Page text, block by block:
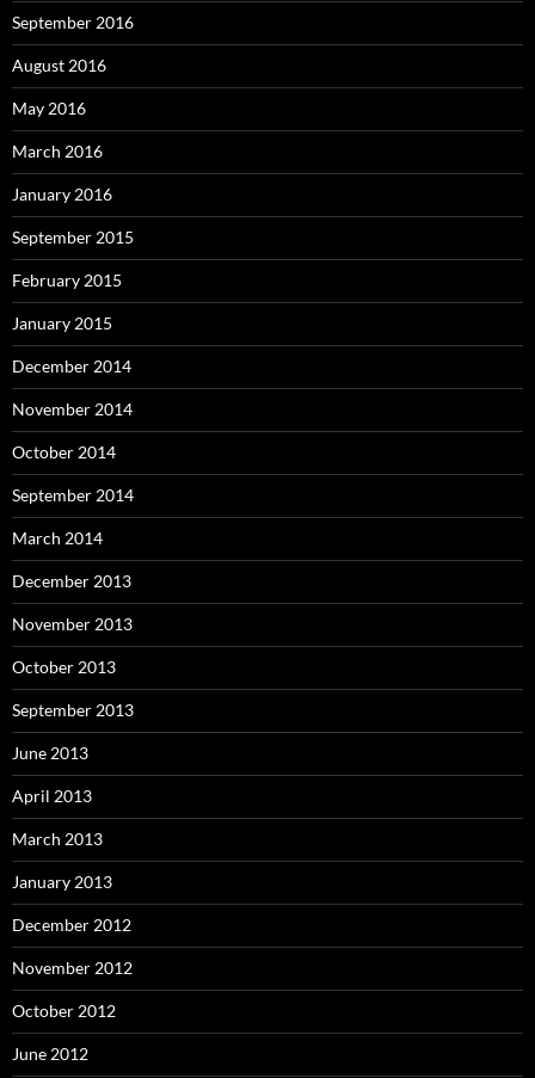
September 2016
August 2016
May 2016
March 2016
January 2016
September 2015
February 2015
January 2015
December 2014
November 2014
October 2014
September 2014
March 2014
December 2013
November 2013
October 2013
September 2013
June 2013
April 2013
March 2013
January 2013
December 2012
November 2012
October 2012
June 2012